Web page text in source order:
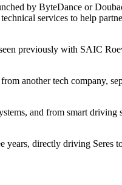
by ByteDance or
services to help
previously with SAIC
another tech company,
and from smart driving
directly driving Seres